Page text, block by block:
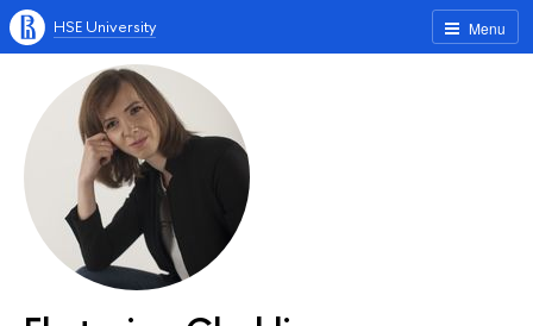
Menu
HSE University